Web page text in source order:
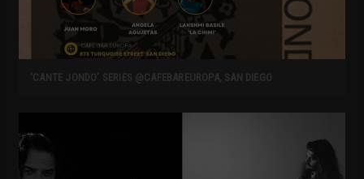
‘CANTE JONDO’ SERIES @CAFEBAREUROPA, SAN DIEGO